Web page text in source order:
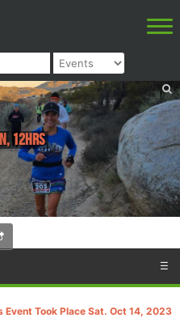
12hrs
☰
Event Took Place Sat. Oct 14, 2023